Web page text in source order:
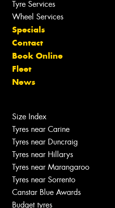
Tyre Services
Wheel Services
Specials
Contact
Book Online
Fleet
News
Size Index
Tyres near Carine
Tyres near Duncraig
Tyres near Hillarys
Tyres near Marangaroo
Tyres near Sorrento
Canstar Blue Awards
Budget tyres